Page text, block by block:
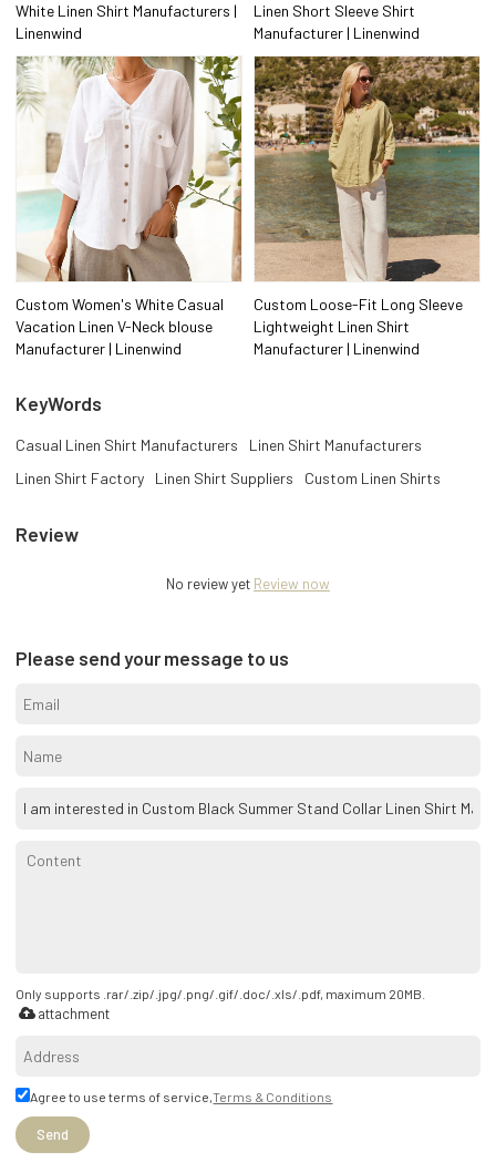
White Linen Shirt Manufacturers |
Linenwind
Linen Short Sleeve Shirt
Manufacturer | Linenwind
Custom Women's White Casual
Vacation Linen V-Neck blouse
Manufacturer | Linenwind
Custom Loose-Fit Long Sleeve
Lightweight Linen Shirt
Manufacturer | Linenwind
KeyWords
Casual Linen Shirt Manufacturers
Linen Shirt Manufacturers
Linen Shirt Factory
Linen Shirt Suppliers Custom Linen Shirts
Review
No review yet Review now
Please send your message to us
Only supports .rar/.zip/.jpg/.png/.gif/.doc/.xls/.pdf, maximum 20MB.
attachment
Agree to use terms of service,Terms & Conditions
Send